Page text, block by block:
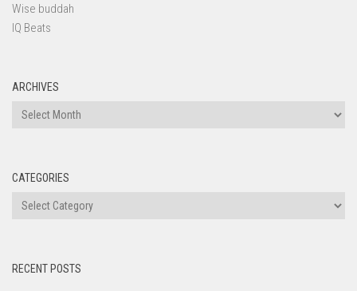
Wise buddah
IQ Beats
ARCHIVES
Archives
CATEGORIES
Categories
RECENT POSTS